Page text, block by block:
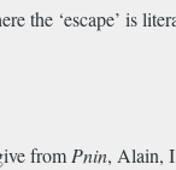
the ‘escape’ is
from Pnin, Alain,